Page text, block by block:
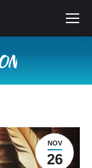
NOV
26